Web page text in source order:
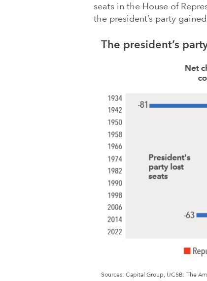
seats in the House of
the president’s party
The president’s
Sources: Capital Group, UCSB: The